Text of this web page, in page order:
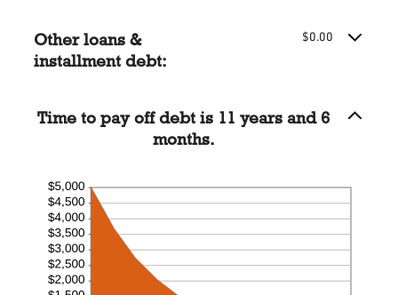
Other loans &
installment debt:
$0.00
Time to pay off debt is 11 years and 6
months.